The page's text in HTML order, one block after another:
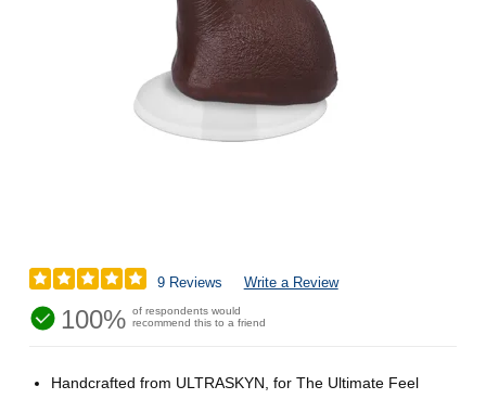
9 Reviews Write a Review
100% of respondents would
recommend this to a friend
Handcrafted from ULTRASKYN, for The Ultimate Feel